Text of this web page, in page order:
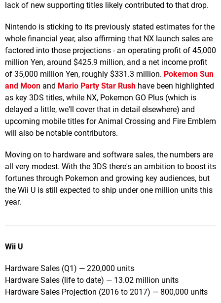
lack of new supporting titles likely contributed to that drop.
Nintendo is sticking to its previously stated estimates for the
whole financial year, also affirming that NX launch sales are
factored into those projections - an operating profit of 45,000
million Yen, around $425.9 million, and a net income profit
of 35,000 million Yen, roughly $331.3 million. Pokemon Sun
and Moon and Mario Party Star Rush have been highlighted
as key 3DS titles, while NX, Pokemon GO Plus (which is
delayed a little, we'll cover that in detail elsewhere) and
upcoming mobile titles for Animal Crossing and Fire Emblem
will also be notable contributors.
Moving on to hardware and software sales, the numbers are
all very modest. With the 3DS there's an ambition to boost its
fortunes through Pokemon and growing key audiences, but
the Wii U is still expected to ship under one million units this
year.
Wii U
Hardware Sales (Q1) — 220,000 units
Hardware Sales (life to date) — 13.02 million units
Hardware Sales Projection (2016 to 2017) — 800,000 units